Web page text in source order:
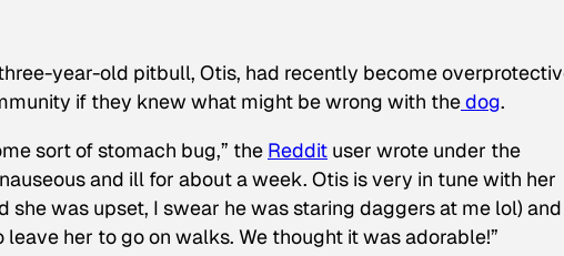
year-old pitbull, Otis, had recently become
if they knew what might be wrong with thedog.
sort of stomach bug,” the Reddit user wrote under the
and ill for about a week. Otis is very in tune with her
she was upset, I swear he was staring daggers at me lol) and
her to go on walks. We thought it was adorable!”